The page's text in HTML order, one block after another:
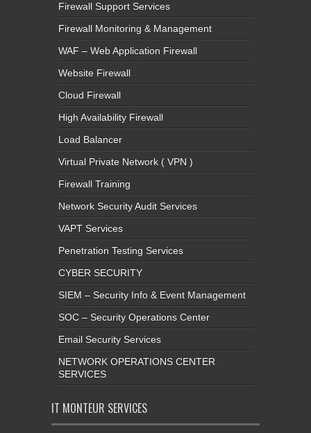
Firewall Support Services
Firewall Monitoring & Management
WAF – Web Application Firewall
Website Firewall
Cloud Firewall
High Availability Firewall
Load Balancer
Virtual Private Network ( VPN )
Firewall Training
Network Security Audit Services
VAPT Services
Penetration Testing Services
CYBER SECURITY
SIEM – Security Info & Event Management
SOC – Security Operations Center
Email Security Services
NETWORK OPERATIONS CENTER
SERVICES
IT MONTEUR SERVICES